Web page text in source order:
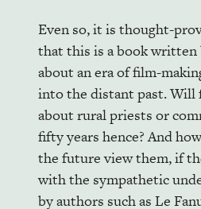
Even so, it is thought-
that this is a book written
about an era of film-
into the distant past. Will
about rural priests or
fifty years hence? And
the future view them, if
with the sympathetic
by authors such as Le